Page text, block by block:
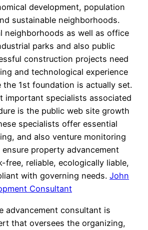
development, population
sustainable neighborhoods.
neighborhoods as well as office
parks and also public
construction projects need
and technological experience
the 1st foundation is actually set.
important specialists associated
is the public web site growth
specialists offer essential
and also venture monitoring
property advancement
free, reliable, ecologically liable,
with governing needs. John
Consultant
advancement consultant is
that oversees the organizing,